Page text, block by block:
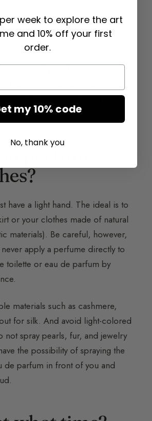
for the whole day.
of the same scent. If they
lotion with a neutral scent and
sprays of your fragrance, you
thus you will obtain a body
every centimeter of your
perfume
have a light hand. The ideal is to
or your clothes made of natural
materials). Be careful, however,
apply a perfume directly to
toilette or eau de parfum by
materials such as cashmere,
for silk. And avoid light-colored
not spray pearls, fur, and jewelry
the possibility of spraying the
de parfum in front of you and
week to explore the art
and 10% off your first
order.
my 10% code
No, thank you